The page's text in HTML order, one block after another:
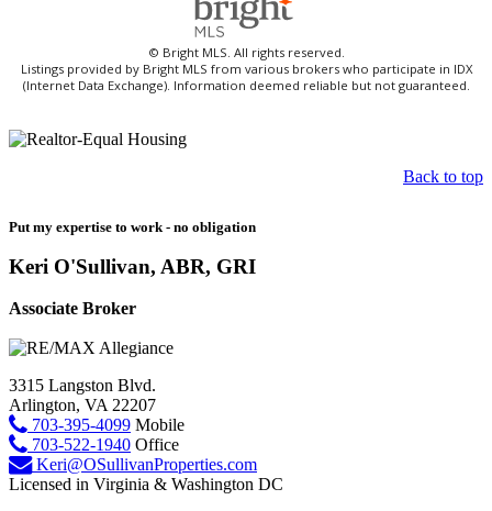
© Bright MLS. All rights reserved.
Listings provided by Bright MLS from various brokers who participate in IDX
(Internet Data Exchange). Information deemed reliable but not guaranteed.
Back to top
Put my expertise to work - no obligation
Keri O'Sullivan, ABR, GRI
Associate Broker
3315 Langston Blvd.
Arlington, VA 22207
703-395-4099 Mobile
703-522-1940 Office
Keri@OSullivanProperties.com
Licensed in Virginia & Washington DC